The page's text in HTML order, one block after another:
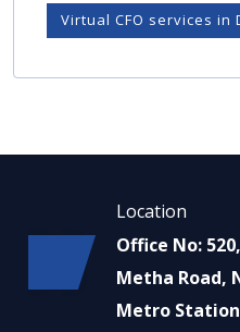
Virtual CFO services in
Location
Office No:
Metha Road,
Metro